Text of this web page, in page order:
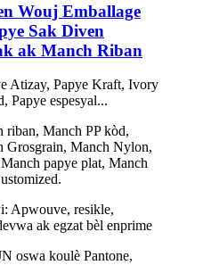
Wouj Emballage
Sak Diven
ak Manch Riban
Atizay, Papye Kraft, Ivory
Papye espesyal...
riban, Manch PP kòd,
Grosgrain, Manch Nylon,
papye plat, Manch
Apwouve, resikle,
ak egzat bèl enprime
oswa koulè Pantone,